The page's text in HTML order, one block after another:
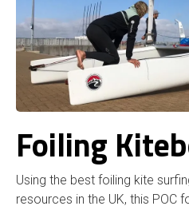
Foiling
Using the best foiling kite
resources in the UK, this POC